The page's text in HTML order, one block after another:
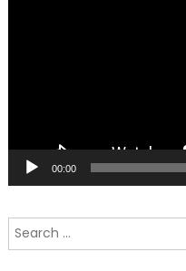
00:00
Search
for: